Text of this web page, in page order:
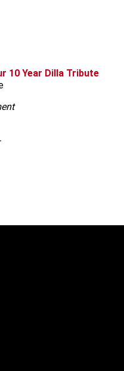
10 Year Dilla Tribute